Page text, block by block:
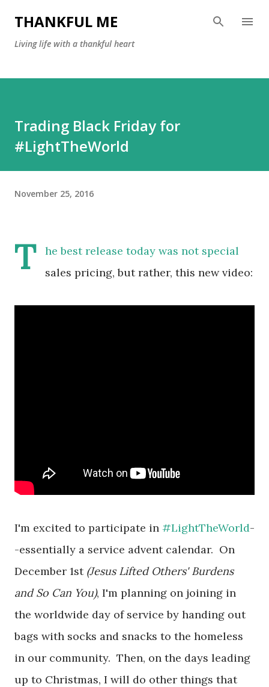
Skip to main content
THANKFUL ME
Living life with a thankful heart
Trading Black Friday for
#LightTheWorld
November 25, 2016
T
he best release today was not special
sales pricing, but rather, this new video:
I'm excited to participate in #LightTheWorld-
-essentially a service advent calendar. On
December 1st (Jesus Lifted Others' Burdens
and So Can You), I'm planning on joining in
the worldwide day of service by handing out
bags with socks and snacks to the homeless
in our community. Then, on the days leading
up to Christmas, I will do other things that